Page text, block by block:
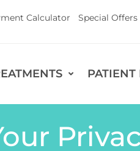
Calculator Special Offers
PATIENT